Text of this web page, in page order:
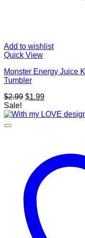
Add to wishlist
Quick View
Monster Energy Juice
Tumbler
$2.99 Original
was:
$1.99Current
is:
Sale!